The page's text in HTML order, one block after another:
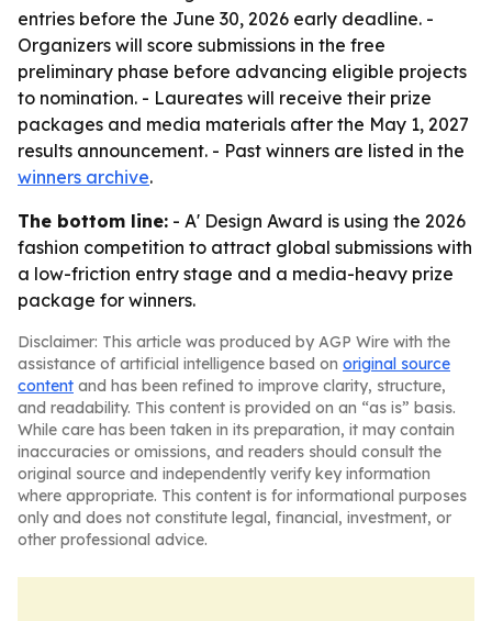
entries before the June 30, 2026 early deadline. -
Organizers will score submissions in the free
preliminary phase before advancing eligible projects
to nomination. - Laureates will receive their prize
packages and media materials after the May 1, 2027
results announcement. - Past winners are listed in the
winners archive.
The bottom line: - A' Design Award is using the 2026
fashion competition to attract global submissions with
a low-friction entry stage and a media-heavy prize
package for winners.
Disclaimer: This article was produced by AGP Wire with the
assistance of artificial intelligence based on original source
content and has been refined to improve clarity, structure,
and readability. This content is provided on an “as is” basis.
While care has been taken in its preparation, it may contain
inaccuracies or omissions, and readers should consult the
original source and independently verify key information
where appropriate. This content is for informational purposes
only and does not constitute legal, financial, investment, or
other professional advice.